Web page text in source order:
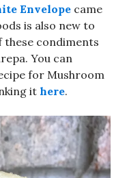
Envelope came
is also new to
these condiments
You can
for Mushroom
it here.